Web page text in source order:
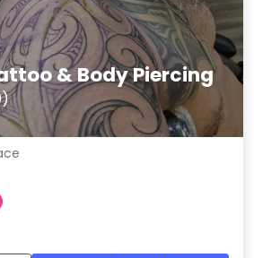
& Body Piercing